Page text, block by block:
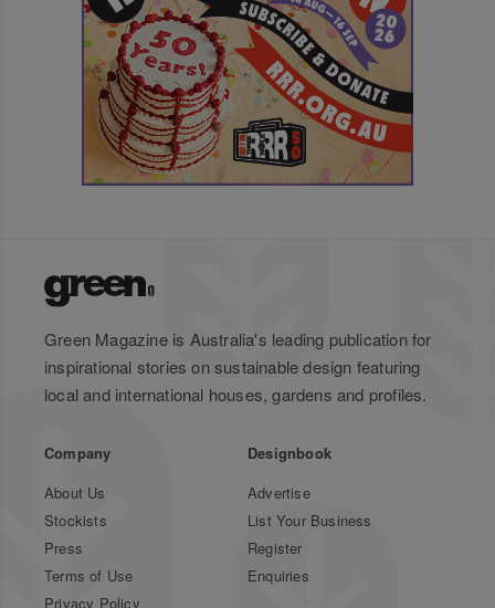
Green Magazine is Australia's leading publication for
inspirational stories on sustainable design featuring
local and international houses, gardens and profiles.
Company
About Us
Stockists
Press
Terms of Use
Privacy Policy
Designbook
Advertise
List Your Business
Register
Enquiries